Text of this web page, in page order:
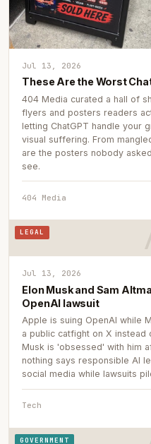
Jul 13, 2026
These Are the Worst
404 Media curated a hall of
flyers and posters readers
letting ChatGPT handle your
visual suffering. From
are the posters nobody
see.
404 Media
LEGAL
Jul 13, 2026
Elon Musk and Sam
OpenAI lawsuit
Apple is suing OpenAI while
a public catfight on X instead
Musk is 'obsessed' with him
nothing says responsible AI
social media while lawsuits
Tech
GOVERNMENT